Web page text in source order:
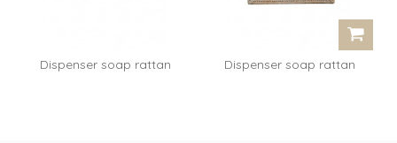
Dispenser soap rattan
Dispenser soap rattan